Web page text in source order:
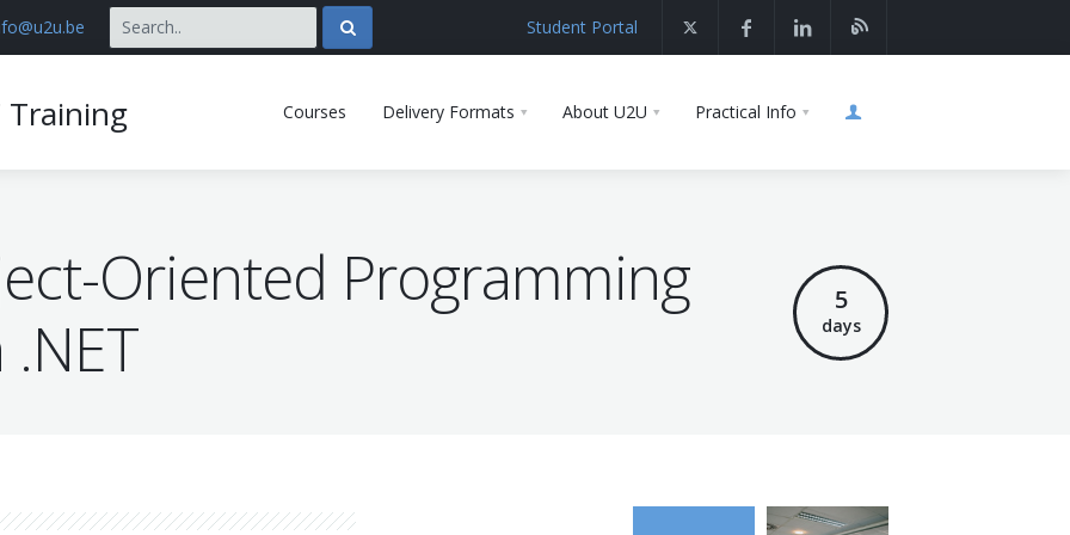
Student Portal
Training Courses Delivery Formats About U2U Practical Info
Oriented Programming
5
days